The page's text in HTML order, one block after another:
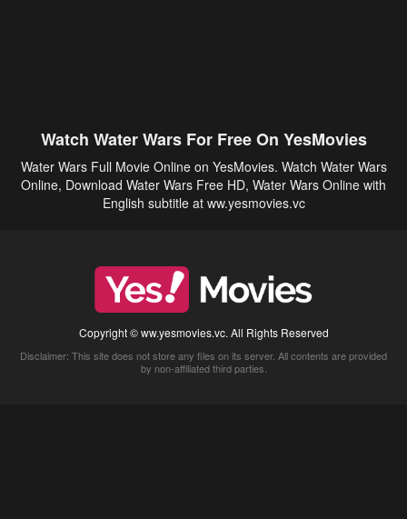
Watch Water Wars For Free On YesMovies
Water Wars Full Movie Online on YesMovies. Watch Water Wars
Online, Download Water Wars Free HD, Water Wars Online with
English subtitle at ww.yesmovies.vc
Copyright © ww.yesmovies.vc. All Rights Reserved
Disclaimer: This site does not store any files on its server. All contents are provided
by non-affiliated third parties.